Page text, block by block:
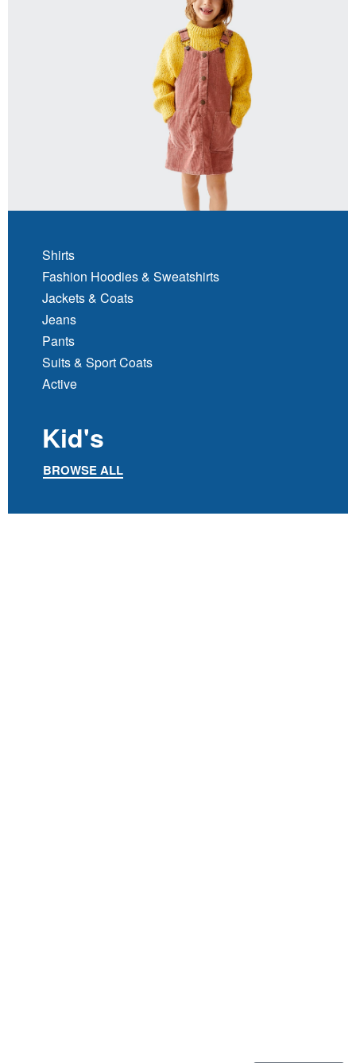
Shirts
Fashion Hoodies & Sweatshirts
Jackets & Coats
Jeans
Pants
Suits & Sport Coats
Active
Kid's
BROWSE ALL